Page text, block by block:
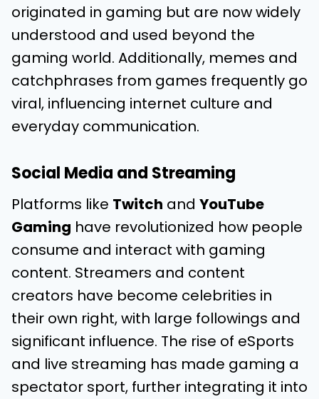
originated in gaming but are now widely
understood and used beyond the
gaming world. Additionally, memes and
catchphrases from games frequently go
viral, influencing internet culture and
everyday communication.
Social Media and Streaming
Platforms like Twitch and YouTube
Gaming have revolutionized how people
consume and interact with gaming
content. Streamers and content
creators have become celebrities in
their own right, with large followings and
significant influence. The rise of eSports
and live streaming has made gaming a
spectator sport, further integrating it into